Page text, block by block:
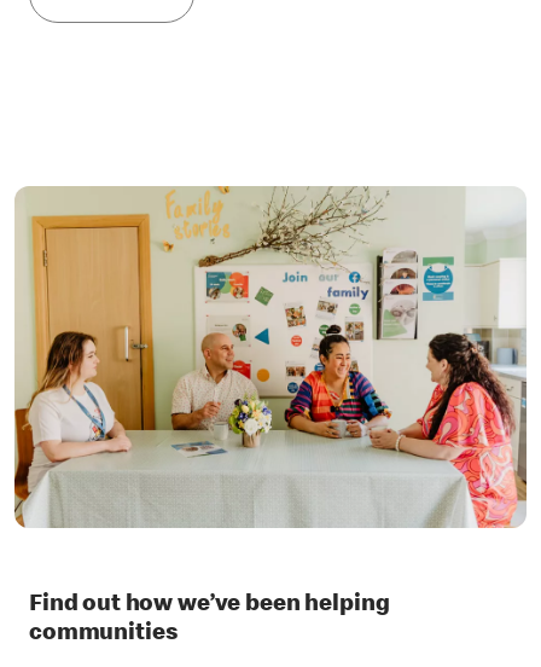
Find out how we’ve been helping
communities